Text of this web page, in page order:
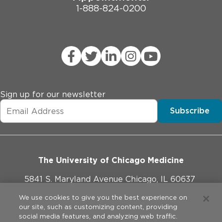
1-888-824-0200
Sign up for our newsletter
Subscribe
The University of Chicago Medicine
5841 S. Maryland Avenue Chicago, IL 60637
773-702-1000
We use cookies to give you the best experience on
our site, such as customizing content, providing
social media features, and analyzing web traffic.